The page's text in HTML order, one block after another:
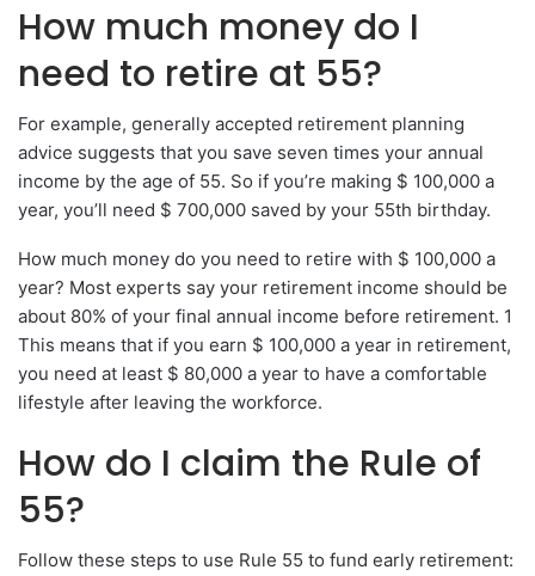
How much money do I
need to retire at 55?
For example, generally accepted retirement planning
advice suggests that you save seven times your annual
income by the age of 55. So if you’re making $ 100,000 a
year, you’ll need $ 700,000 saved by your 55th birthday.
How much money do you need to retire with $ 100,000 a
year? Most experts say your retirement income should be
about 80% of your final annual income before retirement. 1
This means that if you earn $ 100,000 a year in retirement,
you need at least $ 80,000 a year to have a comfortable
lifestyle after leaving the workforce.
How do I claim the Rule of
55?
Follow these steps to use Rule 55 to fund early retirement: